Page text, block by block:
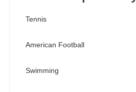
Tennis
American Football
Swimming